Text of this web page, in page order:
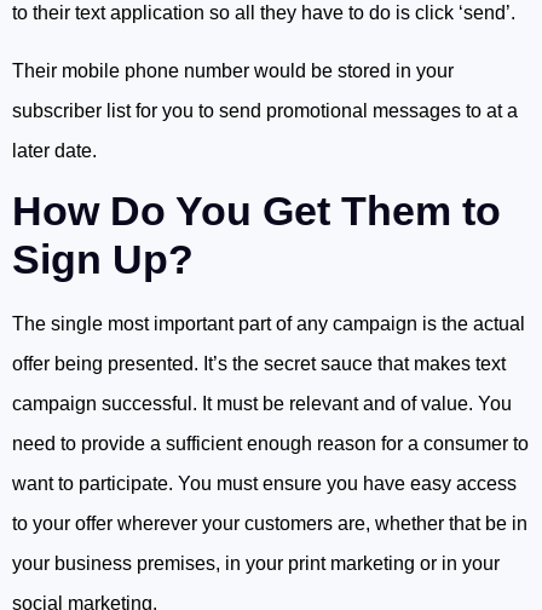
to their text application so all they have to do is click ‘send’.
Their mobile phone number would be stored in your
subscriber list for you to send promotional messages to at a
later date.
How Do You Get Them to
Sign Up?
The single most important part of any campaign is the actual
offer being presented. It’s the secret sauce that makes text
campaign successful. It must be relevant and of value. You
need to provide a sufficient enough reason for a consumer to
want to participate. You must ensure you have easy access
to your offer wherever your customers are, whether that be in
your business premises, in your print marketing or in your
social marketing.